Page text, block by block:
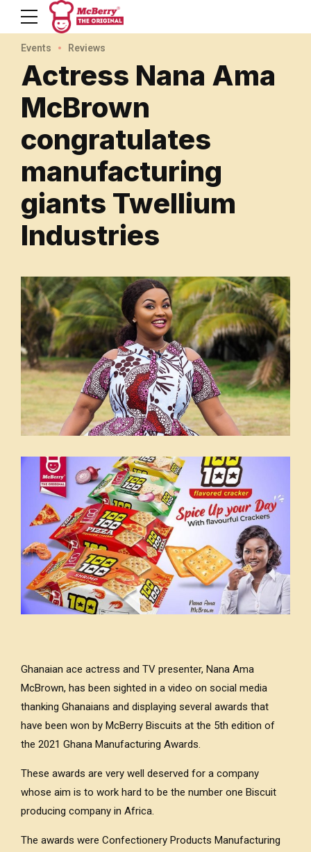
Events Reviews
Actress Nana Ama
McBrown
congratulates
manufacturing
giants Twellium
Industries
Ghanaian ace actress and TV presenter, Nana Ama
McBrown, has been sighted in a video on social media
thanking Ghanaians and displaying several awards that
have been won by McBerry Biscuits at the 5th edition of
the 2021 Ghana Manufacturing Awards.
These awards are very well deserved for a company
whose aim is to work hard to be the number one Biscuit
producing company in Africa.
The awards were Confectionery Products Manufacturing